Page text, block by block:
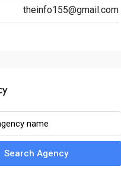
theinfo155@gmail.com
Search Agency